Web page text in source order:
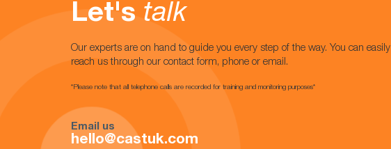
Let's talk
Our experts are on hand to guide you every step of the way. You can easily
reach us through our contact form, phone or email.
*Please note that all telephone calls are recorded for training and monitoring purposes*
Email us
hello@castuk.com